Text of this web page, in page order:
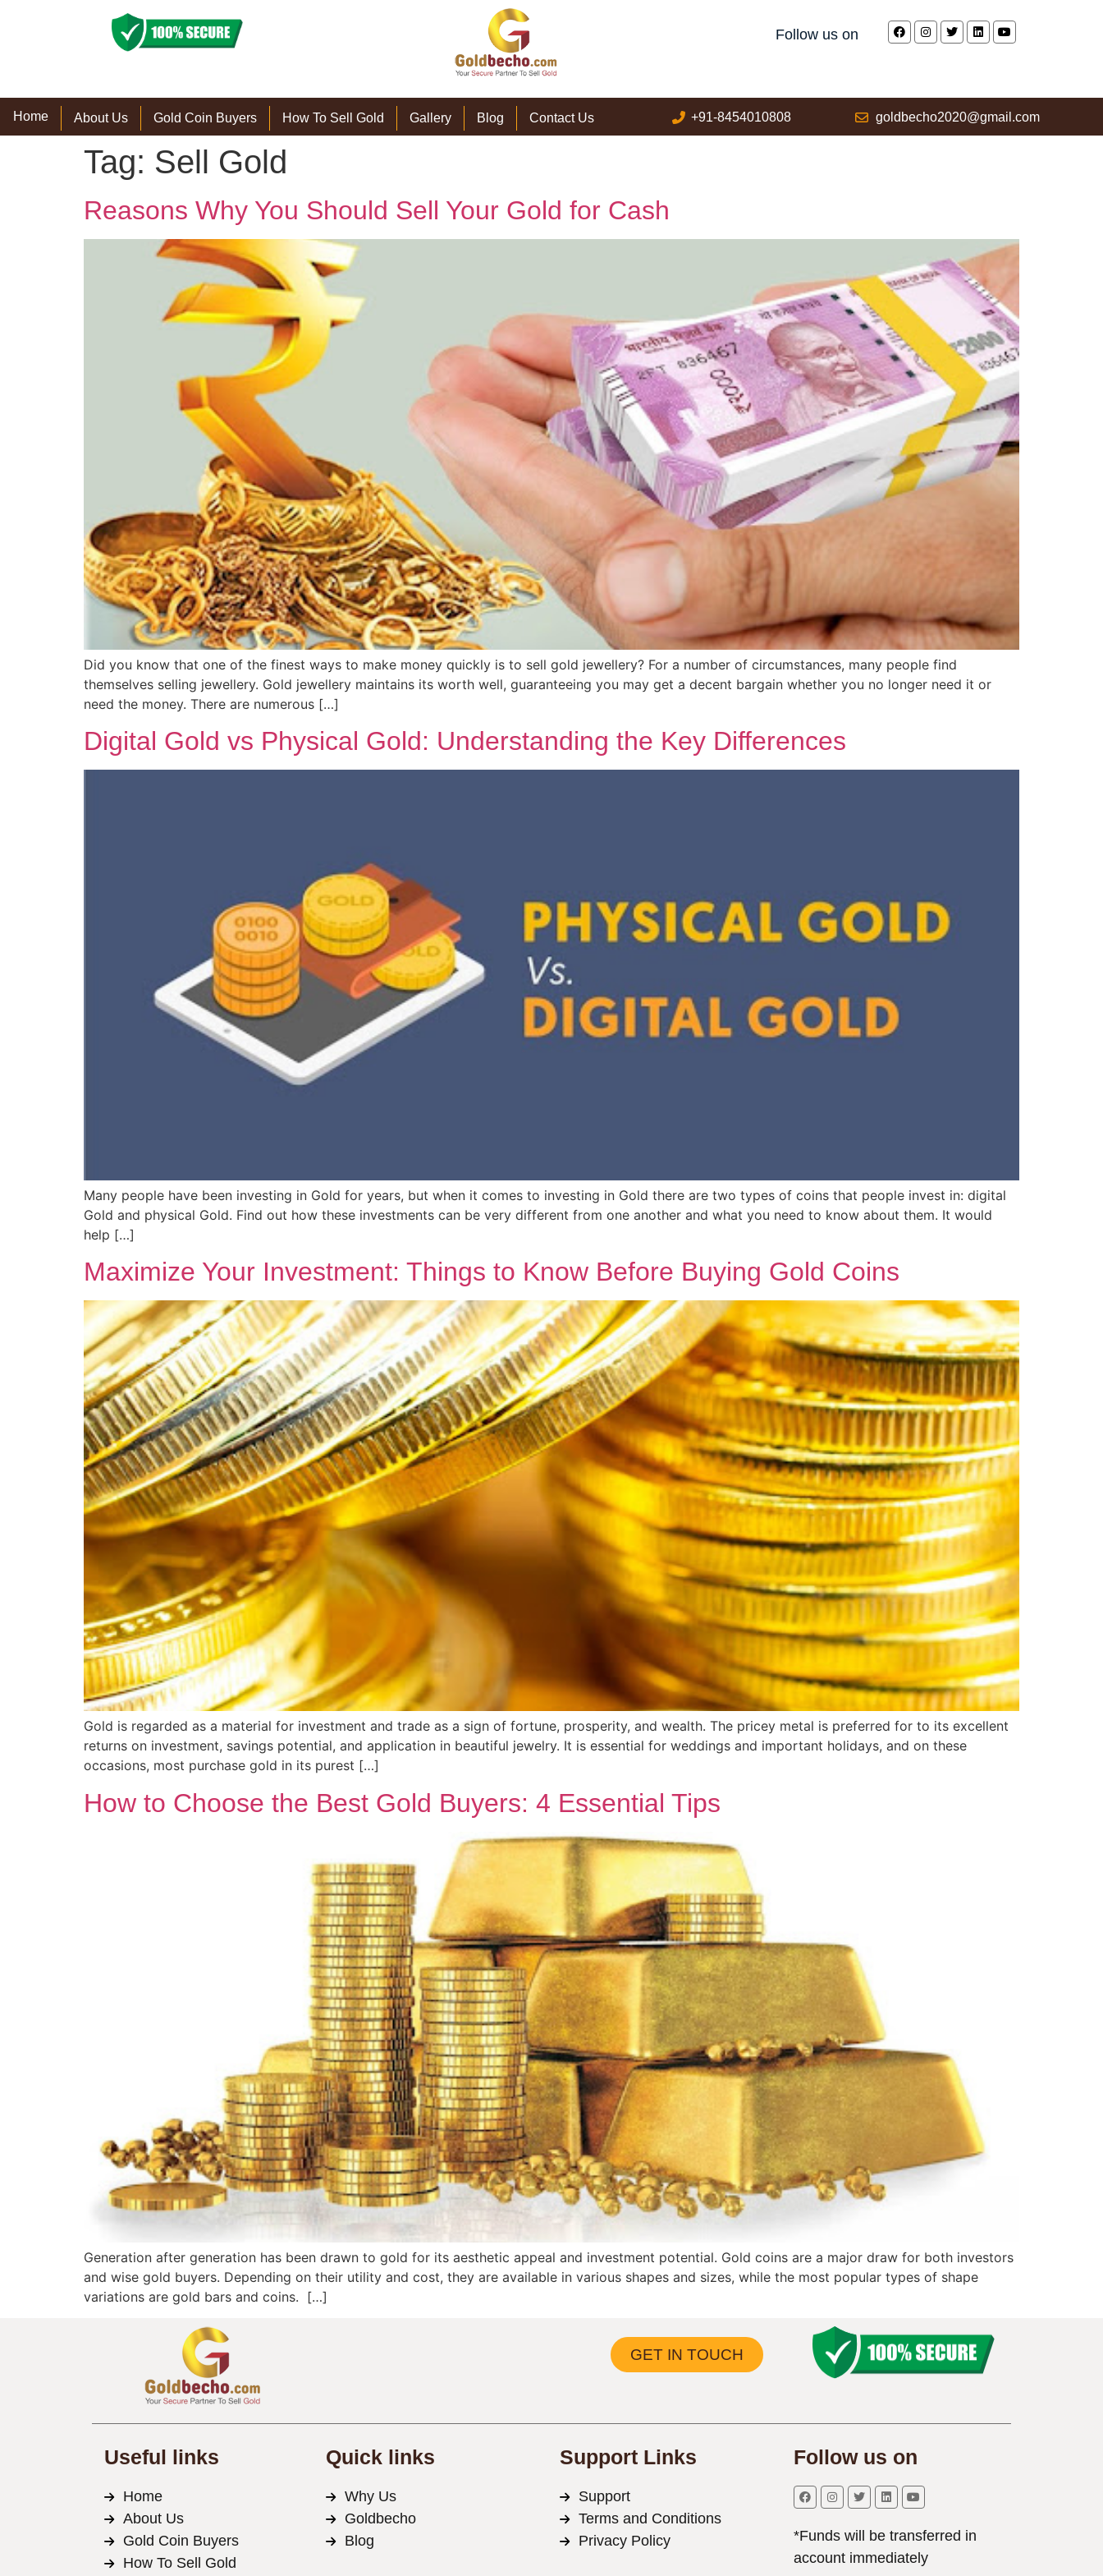
Follow us on
Home About Us Gold Coin Buyers How To Sell Gold Gallery Blog Contact Us +91-8454010808 goldbecho2020@gmail.com
Tag: Sell Gold
Reasons Why You Should Sell Your Gold for Cash
Did you know that one of the finest ways to make money quickly is to sell gold jewellery? For a number of circumstances, many people find
themselves selling jewellery. Gold jewellery maintains its worth well, guaranteeing you may get a decent bargain whether you no longer need it or
need the money. There are numerous […]
Digital Gold vs Physical Gold: Understanding the Key Differences
Many people have been investing in Gold for years, but when it comes to investing in Gold there are two types of coins that people invest in: digital
Gold and physical Gold. Find out how these investments can be very different from one another and what you need to know about them. It would
help […]
Maximize Your Investment: Things to Know Before Buying Gold Coins
Gold is regarded as a material for investment and trade as a sign of fortune, prosperity, and wealth. The pricey metal is preferred for to its excellent
returns on investment, savings potential, and application in beautiful jewelry. It is essential for weddings and important holidays, and on these
occasions, most purchase gold in its purest […]
How to Choose the Best Gold Buyers: 4 Essential Tips
Generation after generation has been drawn to gold for its aesthetic appeal and investment potential. Gold coins are a major draw for both investors
and wise gold buyers. Depending on their utility and cost, they are available in various shapes and sizes, while the most popular types of shape
variations are gold bars and coins. […]
GET IN TOUCH
Useful links
Home
About Us
Gold Coin Buyers
How To Sell Gold
Quick links
Why Us
Goldbecho
Blog
Support Links
Support
Terms and Conditions
Privacy Policy
Follow us on
*Funds will be transferred in
account immediately